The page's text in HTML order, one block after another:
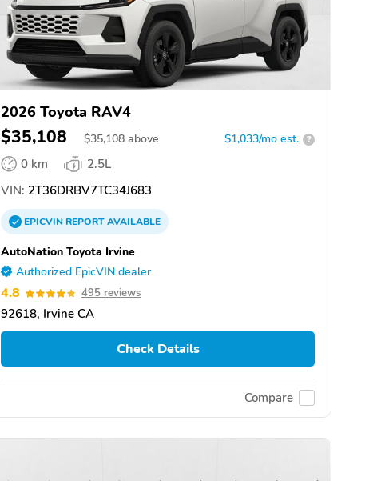
2026 Toyota RAV4
$35,108 $35,108 above $1,033/mo est. ?
0 km
2.5L
VIN: 2T36DRBV7TC34J683
EPICVINREPORTAVAILABLE
AutoNation Toyota Irvine
Authorized EpicVIN dealer
4.8 495 reviews
92618, Irvine CA
Check Details
Compare